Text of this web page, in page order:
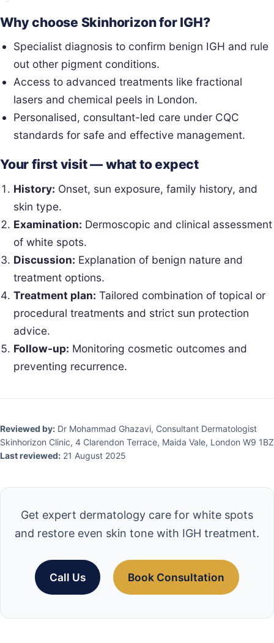
Why choose Skinhorizon for IGH?
Specialist diagnosis to confirm benign IGH and rule
out other pigment conditions.
Access to advanced treatments like fractional
lasers and chemical peels in London.
Personalised, consultant-led care under CQC
standards for safe and effective management.
Your first visit — what to expect
History: Onset, sun exposure, family history, and
skin type.
Examination: Dermoscopic and clinical assessment
of white spots.
Discussion: Explanation of benign nature and
treatment options.
Treatment plan: Tailored combination of topical or
procedural treatments and strict sun protection
advice.
Follow-up: Monitoring cosmetic outcomes and
preventing recurrence.
Reviewed by: Dr Mohammad Ghazavi, Consultant Dermatologist
Skinhorizon Clinic, 4 Clarendon Terrace, Maida Vale, London W9 1BZ
Last reviewed: 21 August 2025
Get expert dermatology care for white spots
and restore even skin tone with IGH treatment.
Call Us Book Consultation